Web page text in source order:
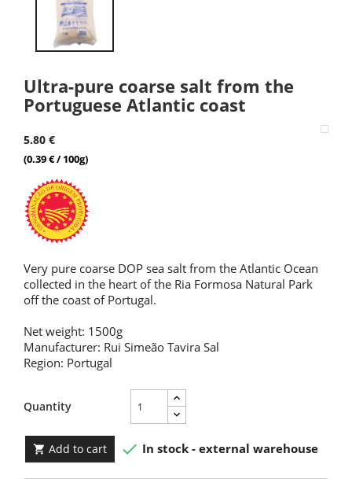
Ultra-pure coarse salt from the
Portuguese Atlantic coast
5.80 €
(0.39 € / 100g)
Very pure coarse DOP sea salt from the Atlantic Ocean
collected in the heart of the Ria Formosa Natural Park
off the coast of Portugal.
Net weight: 1500g
Manufacturer: Rui Simeão Tavira Sal
Region: Portugal
Quantity
 Add to cart  In stock - external warehouse